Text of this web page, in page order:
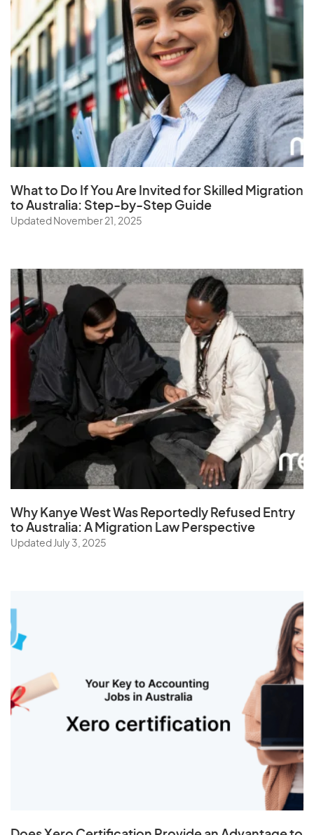
What to Do If You Are Invited for Skilled Migration
to Australia: Step-by-Step Guide
Updated November 21, 2025
Why Kanye West Was Reportedly Refused Entry
to Australia: A Migration Law Perspective
Updated July 3, 2025